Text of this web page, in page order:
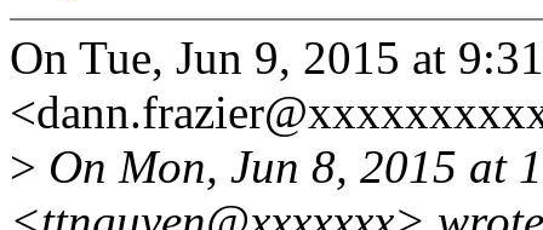
On Tue, Jun 9, 2015 at
> On Mon, Jun 8, 2015 at